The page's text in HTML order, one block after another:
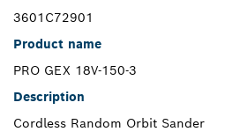
3601C72901
Product name
PRO GEX 18V-150-3
Description
Cordless Random Orbit Sander